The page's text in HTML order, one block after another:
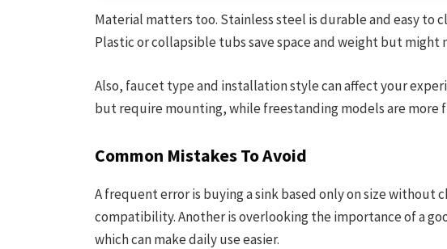
Material matters too. Stainless steel is durable and easy to
Plastic or collapsible tubs save space and weight but might
Also, faucet type and installation style can affect your
but require mounting, while freestanding models are more
Common Mistakes To Avoid
A frequent error is buying a sink based only on size without
compatibility. Another is overlooking the importance of a
which can make daily use easier.